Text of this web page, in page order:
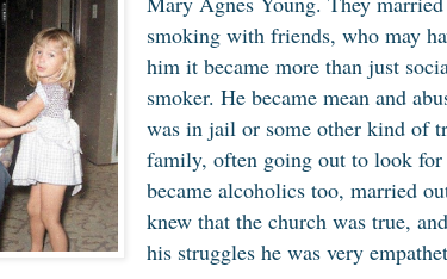
smoking with friends, who may
him it became more than just
smoker. He became mean and
was in jail or some other kind of
family, often going out to look
became alcoholics too, married
knew that the church was true,
his struggles he was very